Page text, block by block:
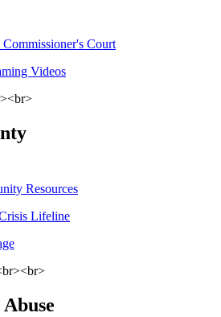
Court
Videos
Resources
Lifeline